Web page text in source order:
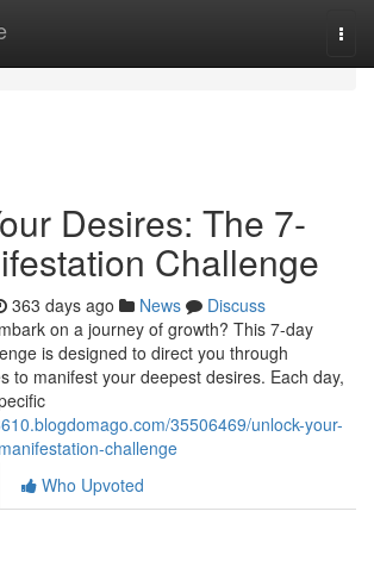
Desires: The 7-
Challenge
363 days ago News
Discuss
on a journey of growth? This 7-day
is designed to direct you through
to manifest your deepest desires. Each day,
35506469/unlock-your-
challenge
Who Upvoted